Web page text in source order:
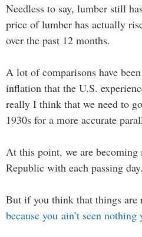
Needless to say, lumber still
price of lumber has actually
over the past 12 months.
A lot of comparisons have
inflation that the U.S.
really I think that we need to
1930s for a more accurate
At this point, we are
Republic with each passing day.
But if you think that things are
because you ain’t seen nothing